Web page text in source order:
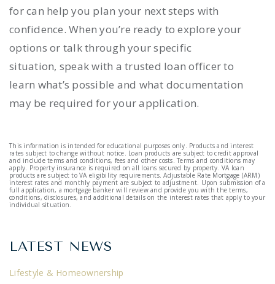
for can help you plan your next steps with
confidence. When you’re ready to explore your
options or talk through your specific
situation, speak with a trusted loan officer to
learn what’s possible and what documentation
may be required for your application.
This information is intended for educational purposes only. Products and interest
rates subject to change without notice. Loan products are subject to credit approval
and include terms and conditions, fees and other costs. Terms and conditions may
apply. Property insurance is required on all loans secured by property. VA loan
products are subject to VA eligibility requirements. Adjustable Rate Mortgage (ARM)
interest rates and monthly payment are subject to adjustment. Upon submission of a
full application, a mortgage banker will review and provide you with the terms,
conditions, disclosures, and additional details on the interest rates that apply to your
individual situation.
LATEST NEWS
Lifestyle & Homeownership